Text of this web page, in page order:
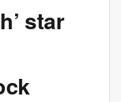
star